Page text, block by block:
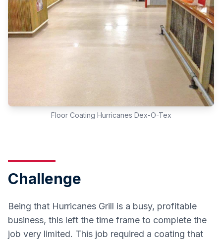
Floor Coating Hurricanes Dex-O-Tex
Challenge
Being that Hurricanes Grill is a busy, profitable
business, this left the time frame to complete the
job very limited. This job required a coating that